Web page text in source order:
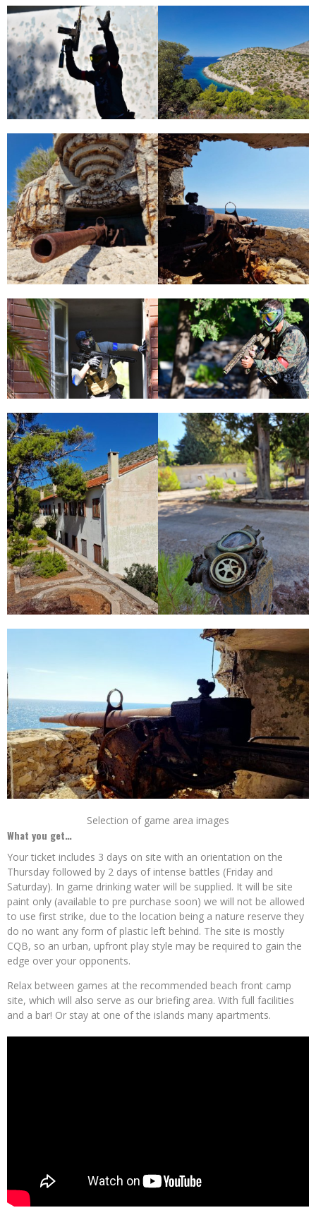
Selection of game area images
What you get…
Your ticket includes 3 days on site with an orientation on the
Thursday followed by 2 days of intense battles (Friday and
Saturday). In game drinking water will be supplied. It will be site
paint only (available to pre purchase soon) we will not be allowed
to use first strike, due to the location being a nature reserve they
do no want any form of plastic left behind. The site is mostly
CQB, so an urban, upfront play style may be required to gain the
edge over your opponents.
Relax between games at the recommended beach front camp
site, which will also serve as our briefing area. With full facilities
and a bar! Or stay at one of the islands many apartments.